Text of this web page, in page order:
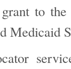
to
Medicaid